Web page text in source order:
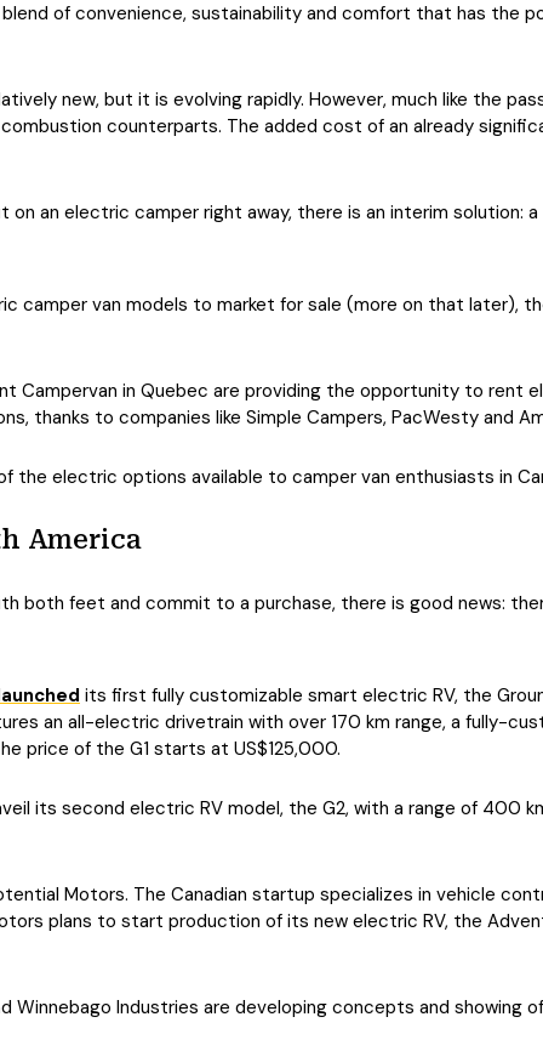
of convenience, sustainability and comfort that has the
new, but it is evolving rapidly. However, much like the
counterparts. The added cost of an already
on an electric camper right away, there is an interim solution: a
camper van models to market for sale (more on that later),
Campervan in Quebec are providing the opportunity to rent
thanks to companies like Simple Campers, PacWesty and
the electric options available to camper van enthusiasts in
America
both feet and commit to a purchase, there is good news:
its first fully customizable smart electric RV, the
an all-electric drivetrain with over 170 km range, a fully-
price of the G1 starts at US$125,000.
its second electric RV model, the G2, with a range of 400
Motors. The Canadian startup specializes in vehicle
plans to start production of its new electric RV, the
Winnebago Industries are developing concepts and showing